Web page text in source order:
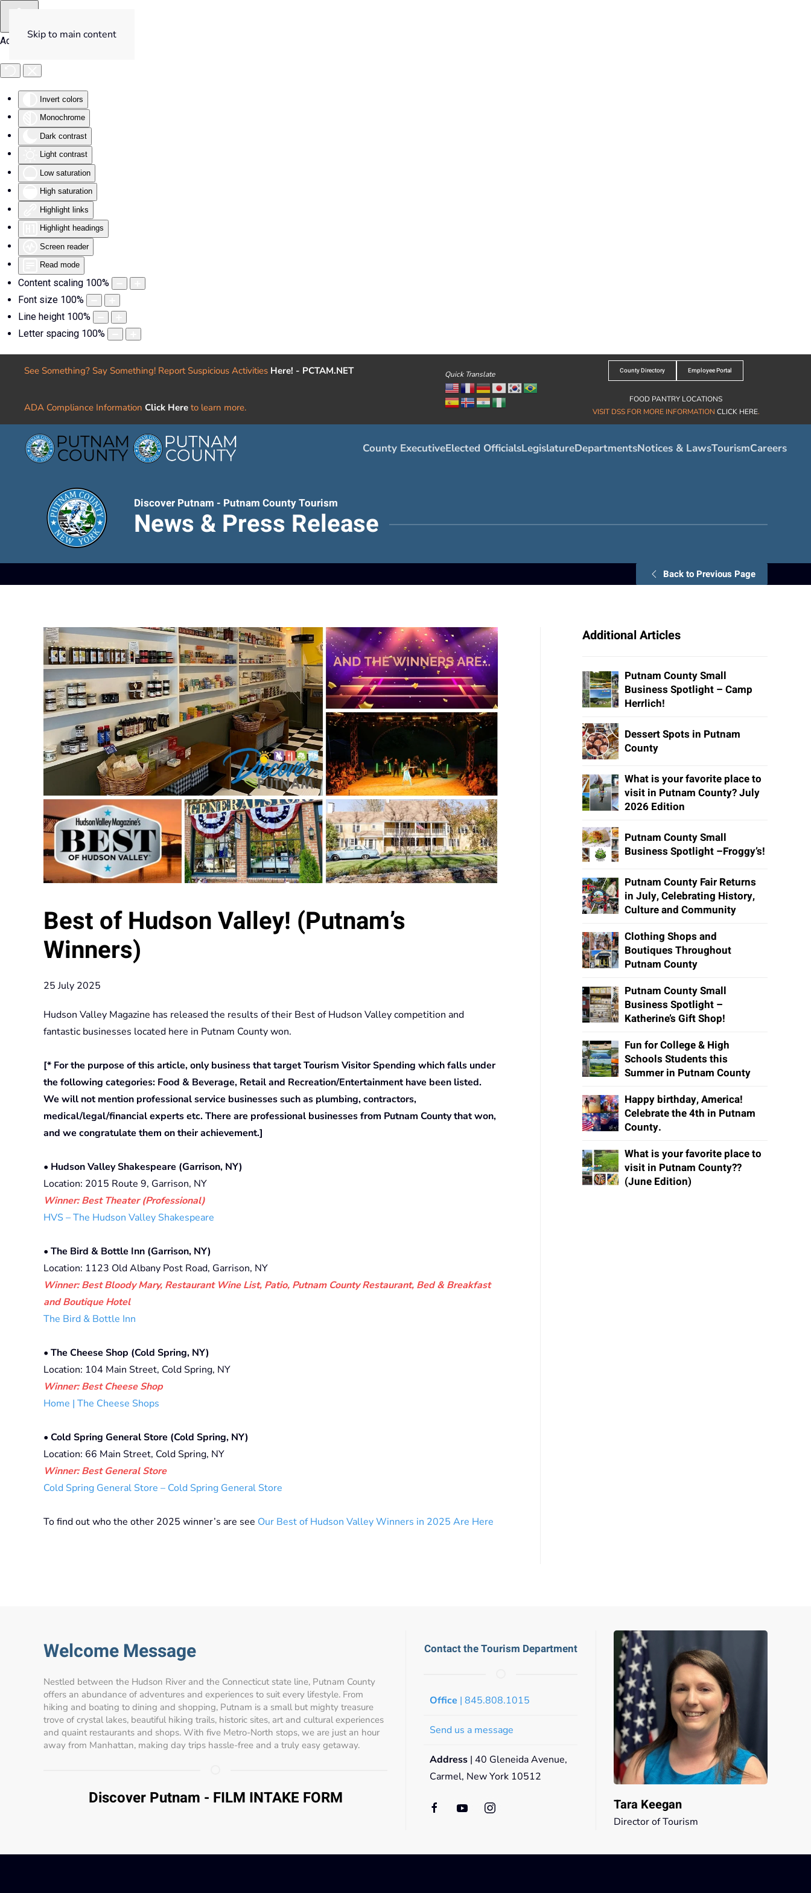
Accessibility Tools
Invert colors
Monochrome
Dark contrast
Light contrast
Low saturation
High saturation
Highlight links
Highlight headings
Screen reader
Read mode
Content scaling 100%
Font size 100%
Line height 100%
Letter spacing 100%
Skip to main content
See Something? Say Something! Report Suspicious Activities Here! - PCTAM.NET
ADA Compliance Information Click Here to learn more.
Quick Translate County Directory Employee Portal
FOOD PANTRY LOCATIONS
VISIT DSS FOR MORE INFORMATION CLICK HERE.
County ExecutiveElected OfficialsLegislatureDepartmentsNotices & LawsTourismCareers
Discover Putnam - Putnam County Tourism
News & Press Release
Back to Previous Page
Best of Hudson Valley! (Putnam’s
Winners)
25 July 2025
Hudson Valley Magazine has released the results of their Best of Hudson Valley competition and
fantastic businesses located here in Putnam County won.
[* For the purpose of this article, only business that target Tourism Visitor Spending which falls under
the following categories: Food & Beverage, Retail and Recreation/Entertainment have been listed.
We will not mention professional service businesses such as plumbing, contractors,
medical/legal/financial experts etc. There are professional businesses from Putnam County that won,
and we congratulate them on their achievement.]
• Hudson Valley Shakespeare (Garrison, NY)
Location: 2015 Route 9, Garrison, NY
Winner: Best Theater (Professional)
HVS – The Hudson Valley Shakespeare
• The Bird & Bottle Inn (Garrison, NY)
Location: 1123 Old Albany Post Road, Garrison, NY
Winner: Best Bloody Mary, Restaurant Wine List, Patio, Putnam County Restaurant, Bed & Breakfast
and Boutique Hotel
The Bird & Bottle Inn
• The Cheese Shop (Cold Spring, NY)
Location: 104 Main Street, Cold Spring, NY
Winner: Best Cheese Shop
Home | The Cheese Shops
• Cold Spring General Store (Cold Spring, NY)
Location: 66 Main Street, Cold Spring, NY
Winner: Best General Store
Cold Spring General Store – Cold Spring General Store
To find out who the other 2025 winner’s are see Our Best of Hudson Valley Winners in 2025 Are Here
Additional Articles
Putnam County Small
Business Spotlight – Camp
Herrlich!
Dessert Spots in Putnam
County
What is your favorite place to
visit in Putnam County? July
2026 Edition
Putnam County Small
Business Spotlight –Froggy’s!
Putnam County Fair Returns
in July, Celebrating History,
Culture and Community
Clothing Shops and
Boutiques Throughout
Putnam County
Putnam County Small
Business Spotlight –
Katherine’s Gift Shop!
Fun for College & High
Schools Students this
Summer in Putnam County
Happy birthday, America!
Celebrate the 4th in Putnam
County.
What is your favorite place to
visit in Putnam County??
(June Edition)
Welcome Message
Nestled between the Hudson River and the Connecticut state line, Putnam County
offers an abundance of adventures and experiences to suit every lifestyle. From
hiking and boating to dining and shopping, Putnam is a small but mighty treasure
trove of crystal lakes, beautiful hiking trails, historic sites, art and cultural experiences
and quaint restaurants and shops. With five Metro-North stops, we are just an hour
away from Manhattan, making day trips hassle-free and a truly easy getaway.
Discover Putnam - FILM INTAKE FORM
Contact the Tourism Department
Office | 845.808.1015
Send us a message
Address | 40 Gleneida Avenue,
Carmel, New York 10512
Tara Keegan
Director of Tourism